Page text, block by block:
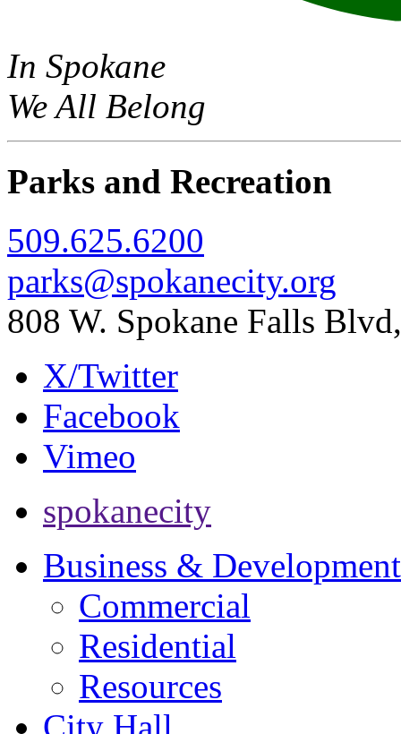
In Spokane
We All Belong
Parks and Recreation
509.625.6200
parks@spokanecity.org
808 W. Spokane Falls
X/Twitter
Facebook
Vimeo
spokanecity
Business & Development
Commercial
Residential
Resources